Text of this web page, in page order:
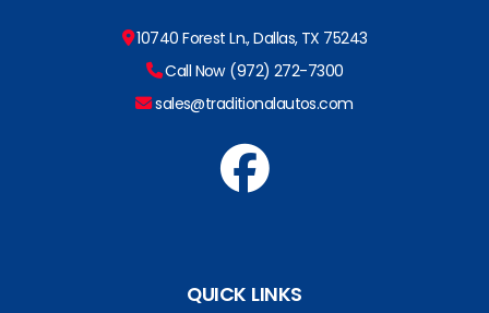
10740 Forest Ln., Dallas, TX 75243
Call Now (972) 272-7300
sales@traditionalautos.com
QUICK LINKS